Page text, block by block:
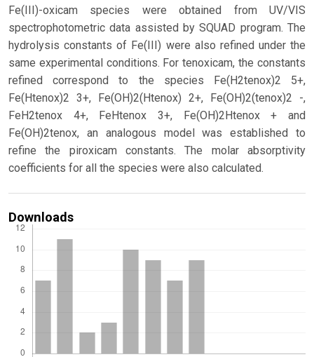
Fe(III)-oxicam species were obtained from UV/VIS
spectrophotometric data assisted by SQUAD program. The
hydrolysis constants of Fe(III) were also refined under the
same experimental conditions. For tenoxicam, the constants
refined correspond to the species Fe(H2tenox)2 5+,
Fe(Htenox)2 3+, Fe(OH)2(Htenox) 2+, Fe(OH)2(tenox)2 -,
FeH2tenox 4+, FeHtenox 3+, Fe(OH)2Htenox + and
Fe(OH)2tenox, an analogous model was established to
refine the piroxicam constants. The molar absorptivity
coefficients for all the species were also calculated.
Downloads